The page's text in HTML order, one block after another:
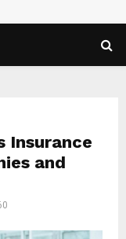
Insurance
and